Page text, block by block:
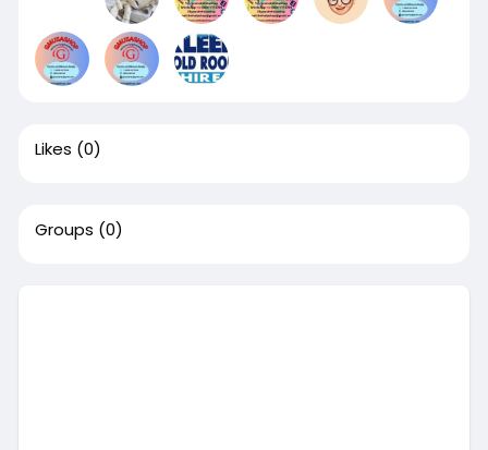
Likes (0)
Groups (0)